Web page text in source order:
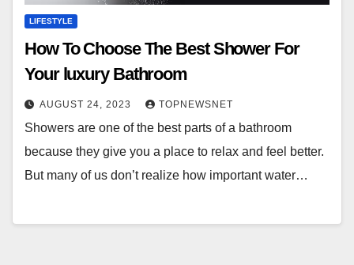
LIFESTYLE
How To Choose The Best Shower For
Your luxury Bathroom
AUGUST 24, 2023 TOPNEWSNET
Showers are one of the best parts of a bathroom
because they give you a place to relax and feel better.
But many of us don’t realize how important water…